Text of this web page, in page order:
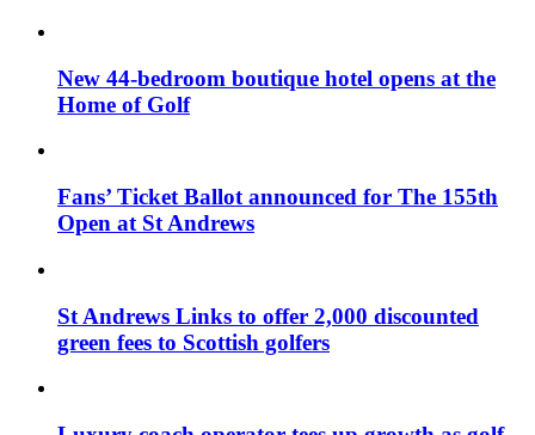
New 44-bedroom boutique hotel opens at the
Home of Golf
Fans’ Ticket Ballot announced for The 155th
Open at St Andrews
St Andrews Links to offer 2,000 discounted
green fees to Scottish golfers